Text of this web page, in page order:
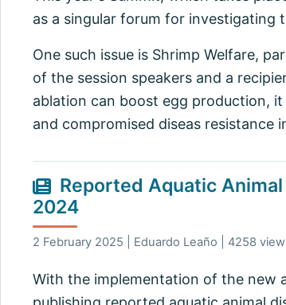
as a singular forum for investigating
One such issue is Shrimp Welfare,
of the session speakers and a
ablation can boost egg production,
and compromised diseas resistance
Reported Aquatic
2024
2 February 2025 | Eduardo Leaño | 4258
With the implementation of the new